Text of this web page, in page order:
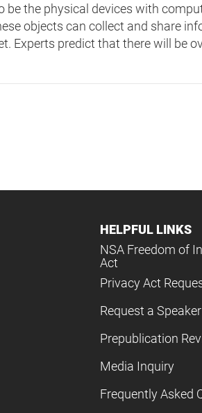
be the physical devices with
objects can collect and share
Experts predict that there will be
HELPFUL LINKS
NSA Freedom of
Act
Privacy Act
Request a Speaker
Prepublication
Media Inquiry
Frequently Asked